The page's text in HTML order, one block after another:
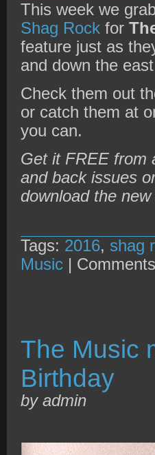
This week we
Shag Rock for
feature just as
and down the
Check them out
or catch them at
you can.
Get it FREE from
and back issues
download the
Tags: 2016, shag
Music |
The Music
Birthday
by admin